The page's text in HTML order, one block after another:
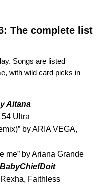
The complete list
Songs are listed
with wild card picks in
Aitana
54 Ultra
” byARIA VEGA,
me” byAriana Grande
BabyChiefDoit
, Faithless